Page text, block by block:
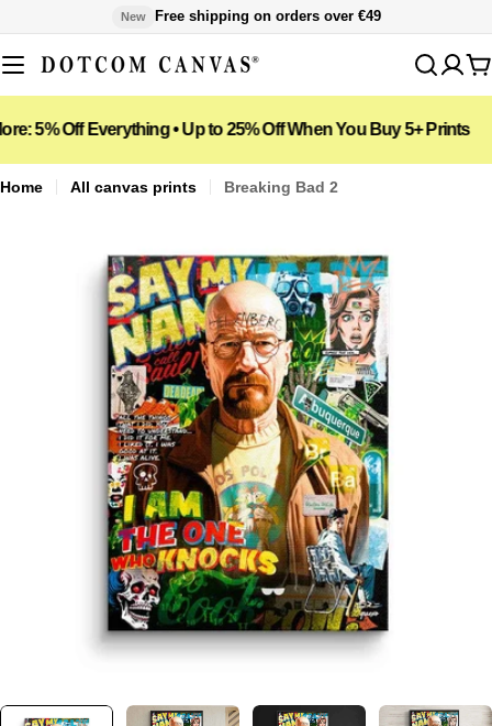
to
content
New Free shipping on orders over €49
Off Everything • Up to 25% Off When You Buy 5+ Prints 📦
Home All canvas prints Breaking Bad 2
media 0 in modal